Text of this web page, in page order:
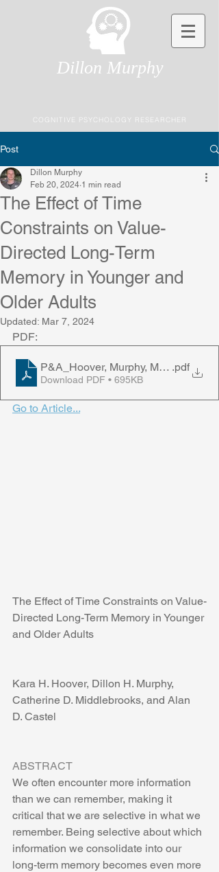
Dillon Murphy
COGNITIVE PSYCHOLOGY RESEARCHER
Post
The Effect of Time
Constraints on Value-
Directed Long-Term
Memory in Younger and
Older Adults
Dillon Murphy
Feb 20, 2024 1 min read
Updated: Mar 7, 2024
PDF:
P&A_Hoover, Murphy, Middlebrooks,
.pdf
Download PDF • 695KB
Go to Article...
The Effect of Time Constraints on Value-
Directed Long-Term Memory in Younger
and Older Adults
Kara H. Hoover, Dillon H. Murphy,
Catherine D. Middlebrooks, and Alan
D. Castel
ABSTRACT
We often encounter more information
than we can remember, making it
critical that we are selective in what we
remember. Being selective about which
information we consolidate into our
long-term memory becomes even more